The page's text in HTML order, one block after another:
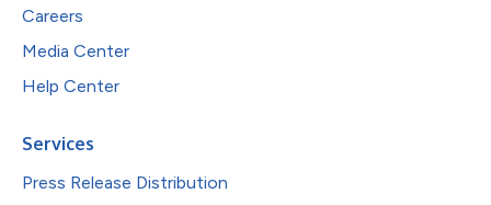
Careers
Media Center
Help Center
Services
Press Release Distribution